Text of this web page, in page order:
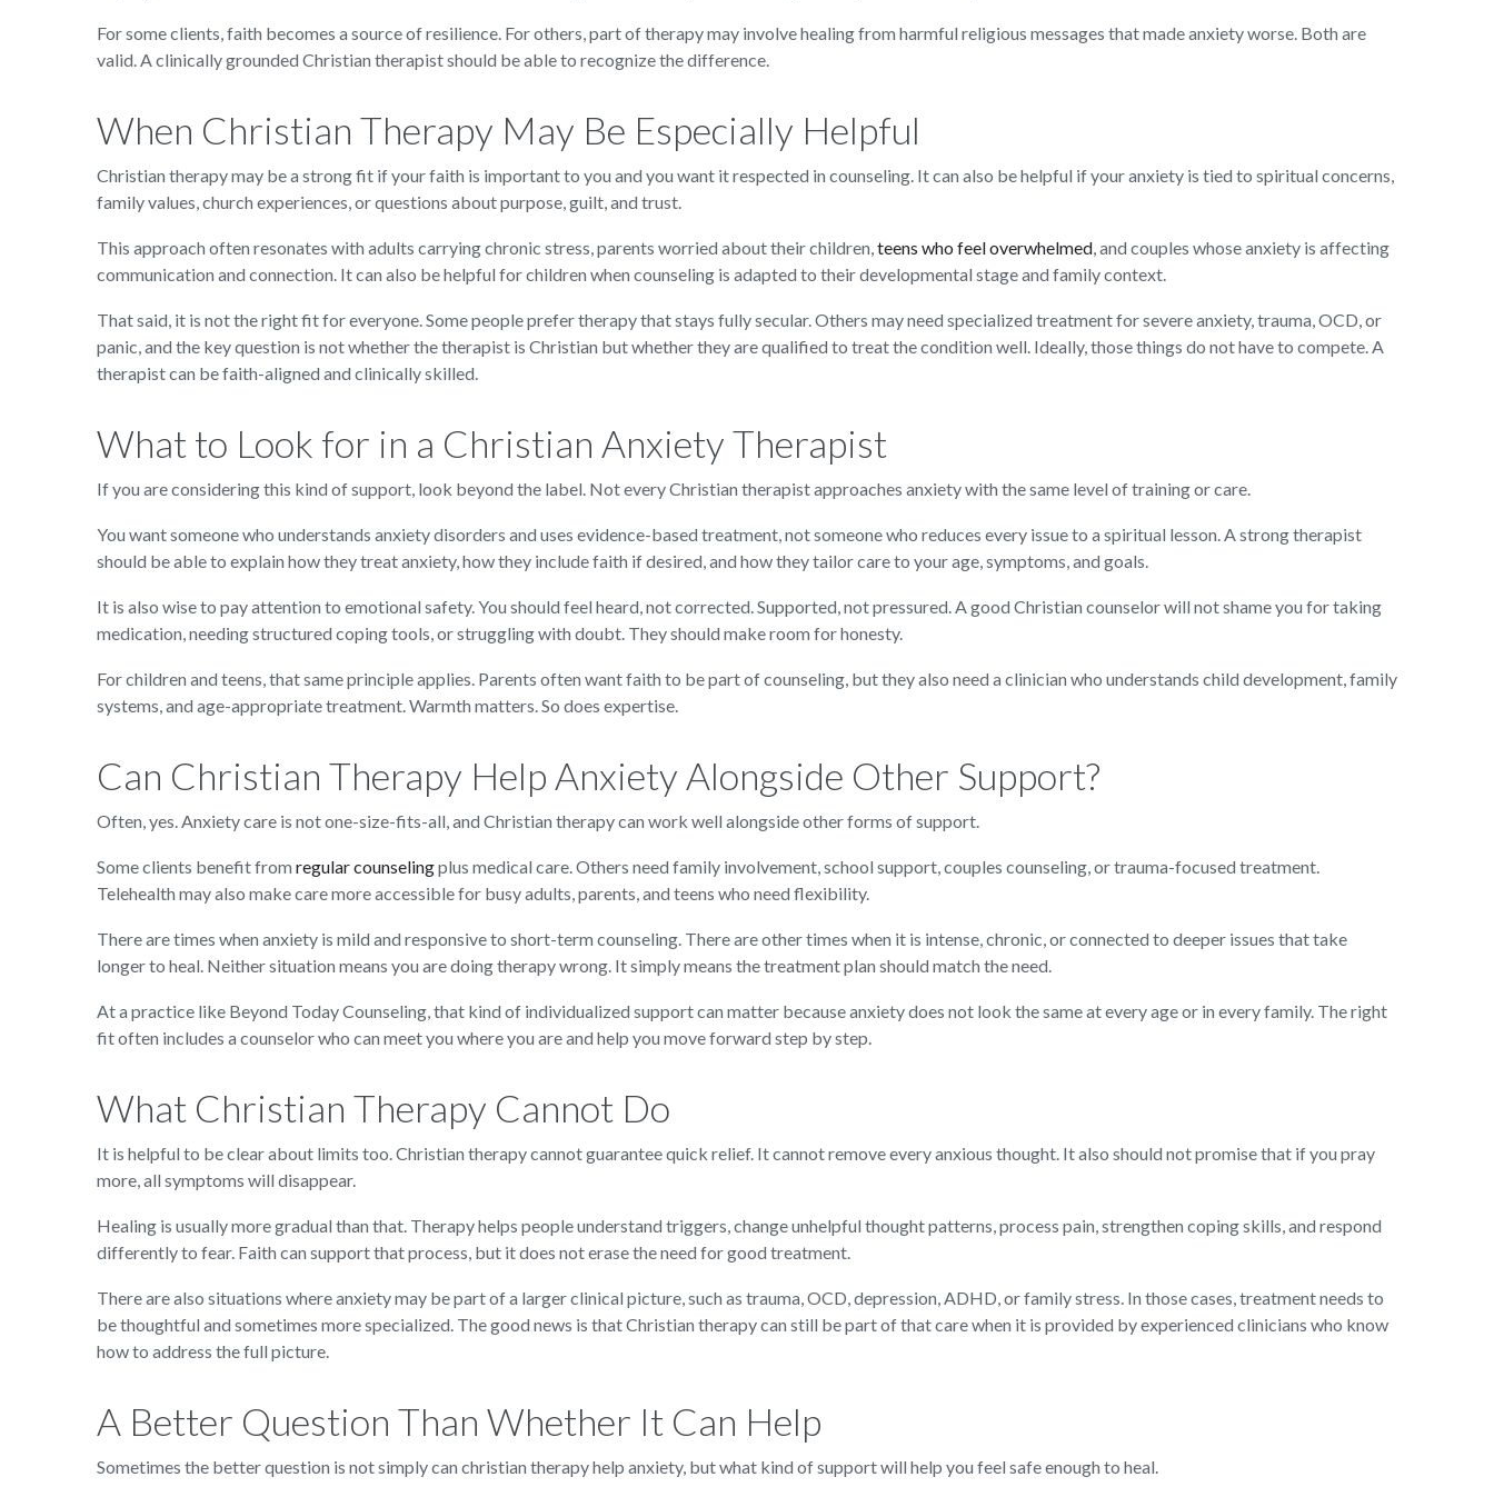
For some clients, faith becomes a source of resilience. For others, part of therapy may involve healing from harmful religious messages that made anxiety worse. Both are
valid. A clinically grounded Christian therapist should be able to recognize the difference.
When Christian Therapy May Be Especially Helpful
Christian therapy may be a strong fit if your faith is important to you and you want it respected in counseling. It can also be helpful if your anxiety is tied to spiritual concerns,
family values, church experiences, or questions about purpose, guilt, and trust.
This approach often resonates with adults carrying chronic stress, parents worried about their children,teens who feel overwhelmed, and couples whose anxiety is affecting
communication and connection. It can also be helpful for children when counseling is adapted to their developmental stage and family context.
That said, it is not the right fit for everyone. Some people prefer therapy that stays fully secular. Others may need specialized treatment for severe anxiety, trauma, OCD, or
panic, and the key question is not whether the therapist is Christian but whether they are qualified to treat the condition well. Ideally, those things do not have to compete. A
therapist can be faith-aligned and clinically skilled.
What to Look for in a Christian Anxiety Therapist
If you are considering this kind of support, look beyond the label. Not every Christian therapist approaches anxiety with the same level of training or care.
You want someone who understands anxiety disorders and uses evidence-based treatment, not someone who reduces every issue to a spiritual lesson. A strong therapist
should be able to explain how they treat anxiety, how they include faith if desired, and how they tailor care to your age, symptoms, and goals.
It is also wise to pay attention to emotional safety. You should feel heard, not corrected. Supported, not pressured. A good Christian counselor will not shame you for taking
medication, needing structured coping tools, or struggling with doubt. They should make room for honesty.
For children and teens, that same principle applies. Parents often want faith to be part of counseling, but they also need a clinician who understands child development, family
systems, and age-appropriate treatment. Warmth matters. So does expertise.
Can Christian Therapy Help Anxiety Alongside Other Support?
Often, yes. Anxiety care is not one-size-fits-all, and Christian therapy can work well alongside other forms of support.
Some clients benefit from regular counselingplus medical care. Others need family involvement, school support, couples counseling, or trauma-focused treatment.
Telehealth may also make care more accessible for busy adults, parents, and teens who need flexibility.
There are times when anxiety is mild and responsive to short-term counseling. There are other times when it is intense, chronic, or connected to deeper issues that take
longer to heal. Neither situation means you are doing therapy wrong. It simply means the treatment plan should match the need.
At a practice like Beyond Today Counseling, that kind of individualized support can matter because anxiety does not look the same at every age or in every family. The right
fit often includes a counselor who can meet you where you are and help you move forward step by step.
What Christian Therapy Cannot Do
It is helpful to be clear about limits too. Christian therapy cannot guarantee quick relief. It cannot remove every anxious thought. It also should not promise that if you pray
more, all symptoms will disappear.
Healing is usually more gradual than that. Therapy helps people understand triggers, change unhelpful thought patterns, process pain, strengthen coping skills, and respond
differently to fear. Faith can support that process, but it does not erase the need for good treatment.
There are also situations where anxiety may be part of a larger clinical picture, such as trauma, OCD, depression, ADHD, or family stress. In those cases, treatment needs to
be thoughtful and sometimes more specialized. The good news is that Christian therapy can still be part of that care when it is provided by experienced clinicians who know
how to address the full picture.
A Better Question Than Whether It Can Help
Sometimes the better question is not simply can christian therapy help anxiety, but what kind of support will help you feel safe enough to heal.